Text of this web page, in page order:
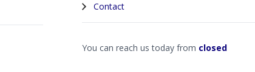
Contact
You can reach us today from closed